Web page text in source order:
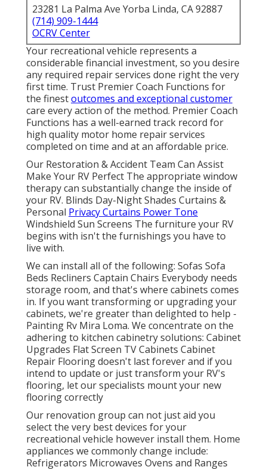
23281 La Palma Ave Yorba Linda, CA 92887
(714) 909-1444
OCRV Center
Your recreational vehicle represents a
considerable financial investment, so you desire
any required repair services done right the very
first time. Trust Premier Coach Functions for
the finestoutcomes and exceptional customer
care every action of the method. Premier Coach
Functions has a well-earned track record for
high quality motor home repair services
completed on time and at an affordable price.
Our Restoration & Accident Team Can Assist
Make Your RV Perfect The appropriate window
therapy can substantially change the inside of
your RV. Blinds Day-Night Shades Curtains &
Personal Privacy Curtains Power Tone
Windshield Sun Screens The furniture your RV
begins with isn't the furnishings you have to
live with.
We can install all of the following: Sofas Sofa
Beds Recliners Captain Chairs Everybody needs
storage room, and that's where cabinets comes
in. If you want transforming or upgrading your
cabinets, we're greater than delighted to help -
Painting Rv Mira Loma. We concentrate on the
adhering to kitchen cabinetry solutions: Cabinet
Upgrades Flat Screen TV Cabinets Cabinet
Repair Flooring doesn't last forever and if you
intend to update or just transform your RV's
flooring, let our specialists mount your new
flooring correctly
Our renovation group can not just aid you
select the very best devices for your
recreational vehicle however install them. Home
appliances we commonly change include:
Refrigerators Microwaves Ovens and Ranges